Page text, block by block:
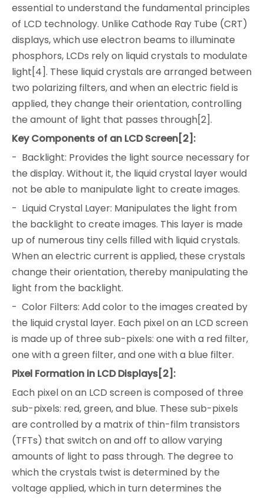
essential to understand the fundamental principles
of LCD technology. Unlike Cathode Ray Tube (CRT)
displays, which use electron beams to illuminate
phosphors, LCDs rely on liquid crystals to modulate
light[4]. These liquid crystals are arranged between
two polarizing filters, and when an electric field is
applied, they change their orientation, controlling
the amount of light that passes through[2].
Key Components of an LCD Screen[2]:
- Backlight: Provides the light source necessary for
the display. Without it, the liquid crystal layer would
not be able to manipulate light to create images.
- Liquid Crystal Layer: Manipulates the light from
the backlight to create images. This layer is made
up of numerous tiny cells filled with liquid crystals.
When an electric current is applied, these crystals
change their orientation, thereby manipulating the
light from the backlight.
- Color Filters: Add color to the images created by
the liquid crystal layer. Each pixel on an LCD screen
is made up of three sub-pixels: one with a red filter,
one with a green filter, and one with a blue filter.
Pixel Formation in LCD Displays[2]:
Each pixel on an LCD screen is composed of three
sub-pixels: red, green, and blue. These sub-pixels
are controlled by a matrix of thin-film transistors
(TFTs) that switch on and off to allow varying
amounts of light to pass through. The degree to
which the crystals twist is determined by the
voltage applied, which in turn determines the